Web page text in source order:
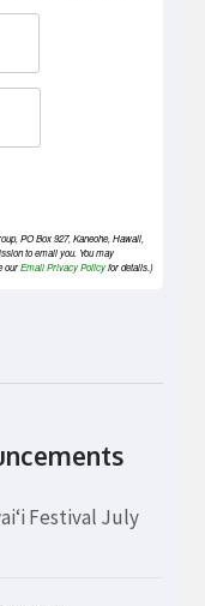
PO Box 927, Kaneohe, Hawaii,
to email you. You may
ourEmail Privacy Policyfor details.)
Festival July